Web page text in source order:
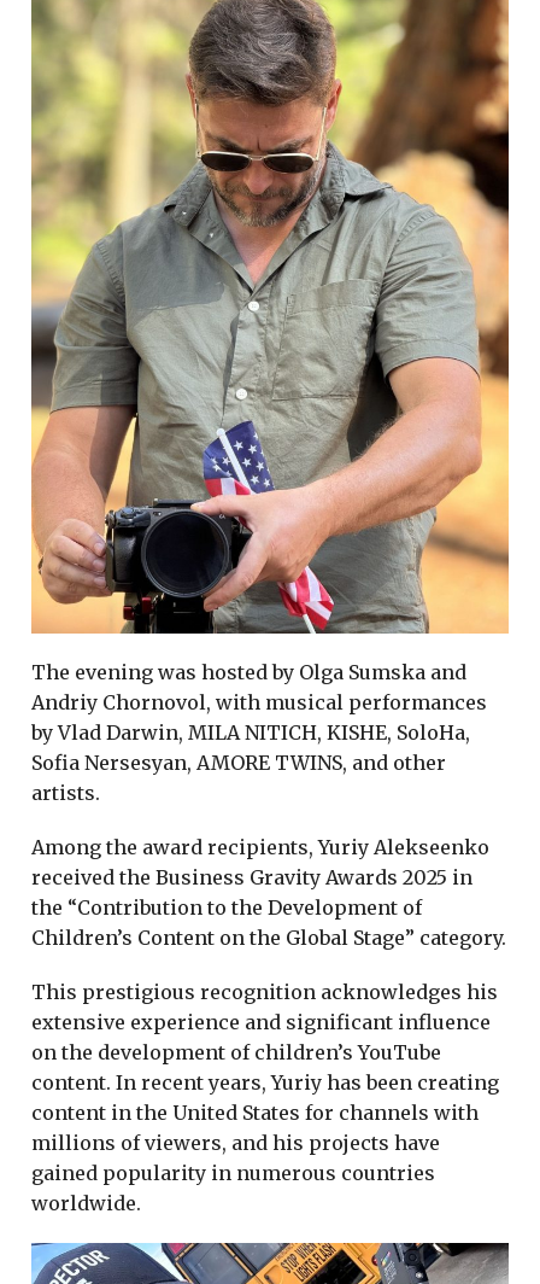
The evening was hosted by Olga Sumska and
Andriy Chornovol, with musical performances
by Vlad Darwin, MILA NITICH, KISHE, SoloHa,
Sofia Nersesyan, AMORE TWINS, and other
artists.
Among the award recipients, Yuriy Alekseenko
received the Business Gravity Awards 2025 in
the “Contribution to the Development of
Children’s Content on the Global Stage” category.
This prestigious recognition acknowledges his
extensive experience and significant influence
on the development of children’s YouTube
content. In recent years, Yuriy has been creating
content in the United States for channels with
millions of viewers, and his projects have
gained popularity in numerous countries
worldwide.